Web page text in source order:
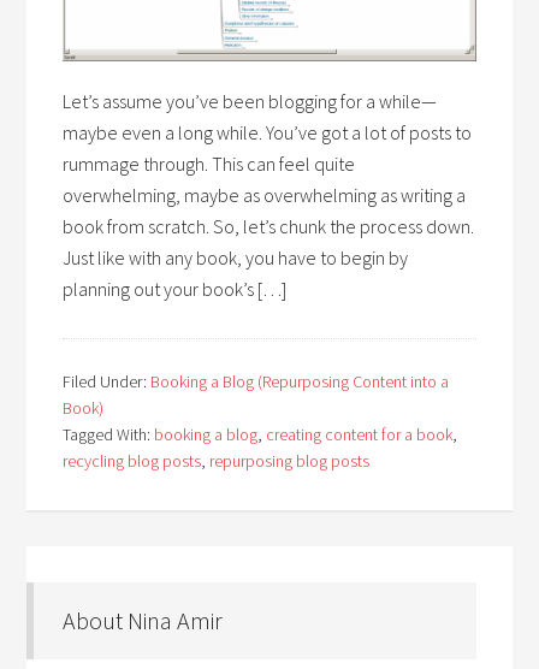
Let’s assume you’ve been blogging for a while—
maybe even a long while. You’ve got a lot of posts to
rummage through. This can feel quite
overwhelming, maybe as overwhelming as writing a
book from scratch. So, let’s chunk the process down.
Just like with any book, you have to begin by
planning out your book’s […]
Filed Under: Booking a Blog (Repurposing Content into a
Book)
Tagged With: booking a blog, creating content for a book,
recycling blog posts, repurposing blog posts
About Nina Amir